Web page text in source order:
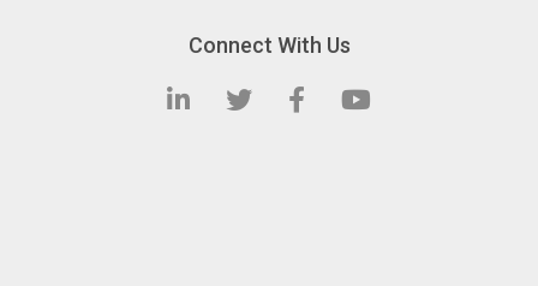
Connect With Us